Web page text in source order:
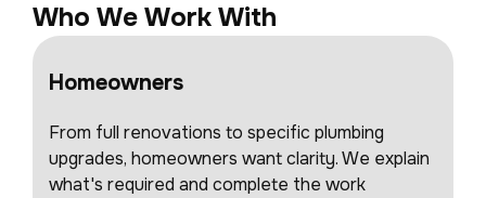
Who We Work With
Homeowners
From full renovations to specific plumbing
upgrades, homeowners want clarity. We explain
what's required and complete the work